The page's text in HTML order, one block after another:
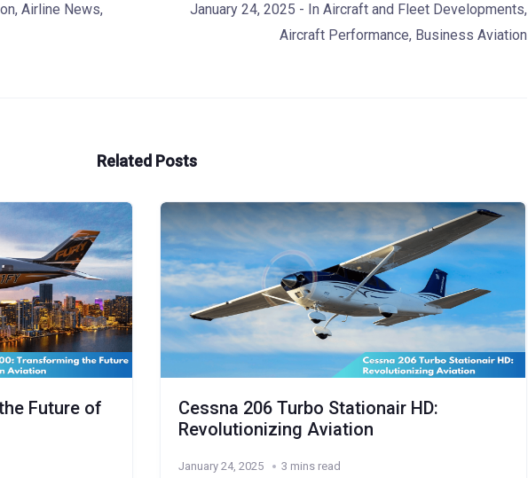
, Airline News,
January 24, 2025 - In Aircraft and Fleet Developments,
Aircraft Performance, Business Aviation
Related Posts
Future of
Cessna 206 Turbo Stationair HD:
Revolutionizing Aviation
January 24, 2025 3 mins read